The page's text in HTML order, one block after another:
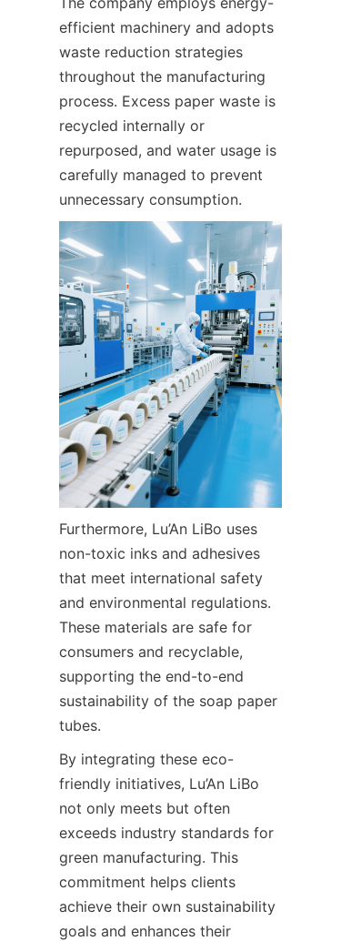
efficient machinery and adopts
waste reduction strategies
throughout the manufacturing
process. Excess paper waste is
recycled internally or
repurposed, and water usage is
carefully managed to prevent
unnecessary consumption.
Furthermore, Lu’An LiBo uses
non-toxic inks and adhesives
that meet international safety
and environmental regulations.
These materials are safe for
consumers and recyclable,
supporting the end-to-end
sustainability of the soap paper
tubes.
By integrating these eco-
friendly initiatives, Lu’An LiBo
not only meets but often
exceeds industry standards for
green manufacturing. This
commitment helps clients
achieve their own sustainability
goals and enhances their